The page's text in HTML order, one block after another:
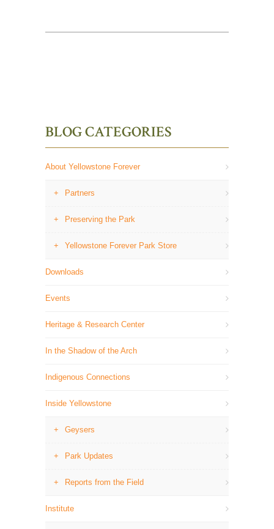
BLOG CATEGORIES
About Yellowstone Forever
Partners
Preserving the Park
Yellowstone Forever Park Store
Downloads
Events
Heritage & Research Center
In the Shadow of the Arch
Indigenous Connections
Inside Yellowstone
Geysers
Park Updates
Reports from the Field
Institute